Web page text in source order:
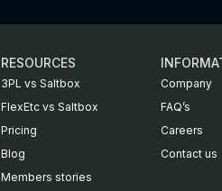
RESOURCES
3PL vs Saltbox
FlexEtc vs Saltbox
Pricing
Blog
Members stories
Company
FAQ’s
Careers
Contact us